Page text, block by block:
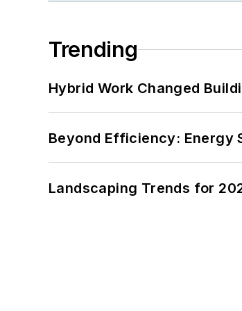
Trending
Hybrid Work Changed
Beyond Efficiency: Energy
Landscaping Trends for